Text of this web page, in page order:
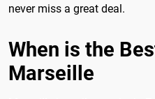
never miss a great deal.
When is the
Marseille